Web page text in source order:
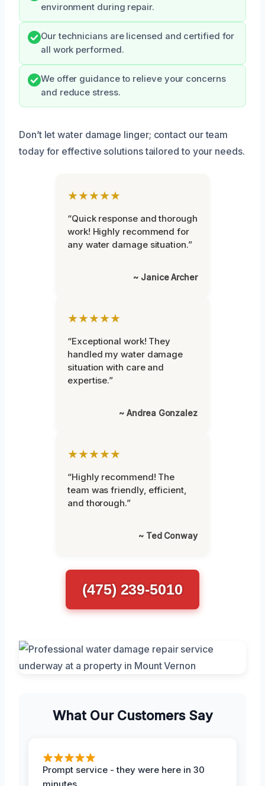
environment during repair.
Our technicians are licensed and certified for
all work performed.
We offer guidance to relieve your concerns
and reduce stress.
Don’t let water damage linger; contact our team
today for effective solutions tailored to your needs.
★★★★★
“Quick response and thorough
work! Highly recommend for
any water damage situation.”
~ Janice Archer
★★★★★
“Exceptional work! They
handled my water damage
situation with care and
expertise.”
~ Andrea Gonzalez
★★★★★
“Highly recommend! The
team was friendly, efficient,
and thorough.”
~ Ted Conway
(475) 239-5010
What Our Customers Say
Prompt service - they were here in 30